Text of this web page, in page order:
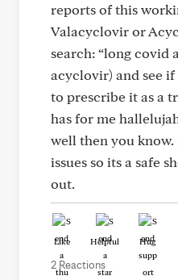
reports of this
Valacyclovir or
search: “long covid
acyclovir) and see
to prescribe it as a
has for me
well then you
issues so its a safe
out.
Like Helpful Hug
2 Reactions